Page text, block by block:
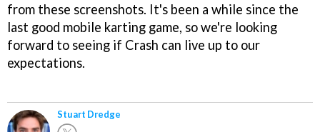
from these screenshots. It's been a while since the
last good mobile karting game, so we're looking
forward to seeing if Crash can live up to our
expectations.
Stuart Dredge